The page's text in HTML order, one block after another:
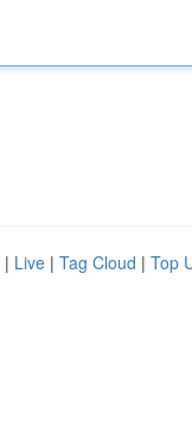
| Live | Tag Cloud | Top